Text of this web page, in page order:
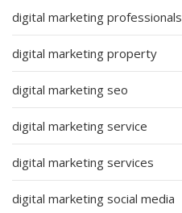
digital marketing professionals
digital marketing property
digital marketing seo
digital marketing service
digital marketing services
digital marketing social media